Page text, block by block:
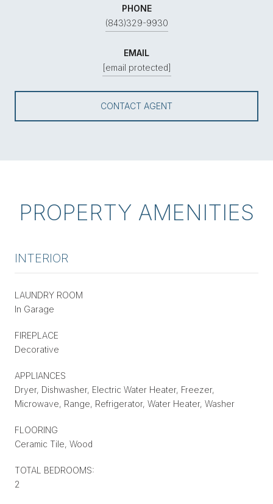
PHONE
(843)329-9930
EMAIL
[email protected]
CONTACT AGENT
PROPERTY AMENITIES
INTERIOR
LAUNDRY ROOM
In Garage
FIREPLACE
Decorative
APPLIANCES
Dryer, Dishwasher, Electric Water Heater, Freezer,
Microwave, Range, Refrigerator, Water Heater, Washer
FLOORING
Ceramic Tile, Wood
TOTAL BEDROOMS:
2